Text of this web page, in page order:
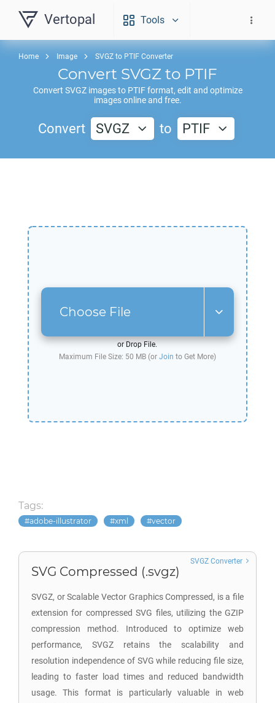
Vertopal Tools
Home Image SVGZ to PTIF Converter
Convert SVGZ to PTIF
Convert SVGZimages to PTIFformat, edit and optimize
images online and free.
Convert SVGZ to PTIF
Choose File
or Drop File.
Maximum File Size: 50 MB (or Join to Get More)
Tags:
adobe-illustrator xml vector
SVG Compressed (.svgz)
SVGZ, or Scalable Vector Graphics Compressed, is a file
extension for compressed SVG files, utilizing the GZIP
compression method. Introduced to optimize web
performance, SVGZ retains the scalability and
resolution independence of SVG while reducing file size,
leading to faster load times and reduced bandwidth
usage. This format is particularly valuable in web
SVGZ Converter